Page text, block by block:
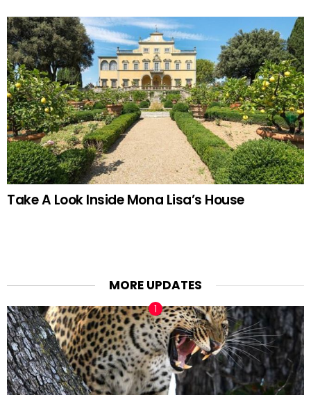
Take A Look Inside Mona Lisa’s House
MORE UPDATES